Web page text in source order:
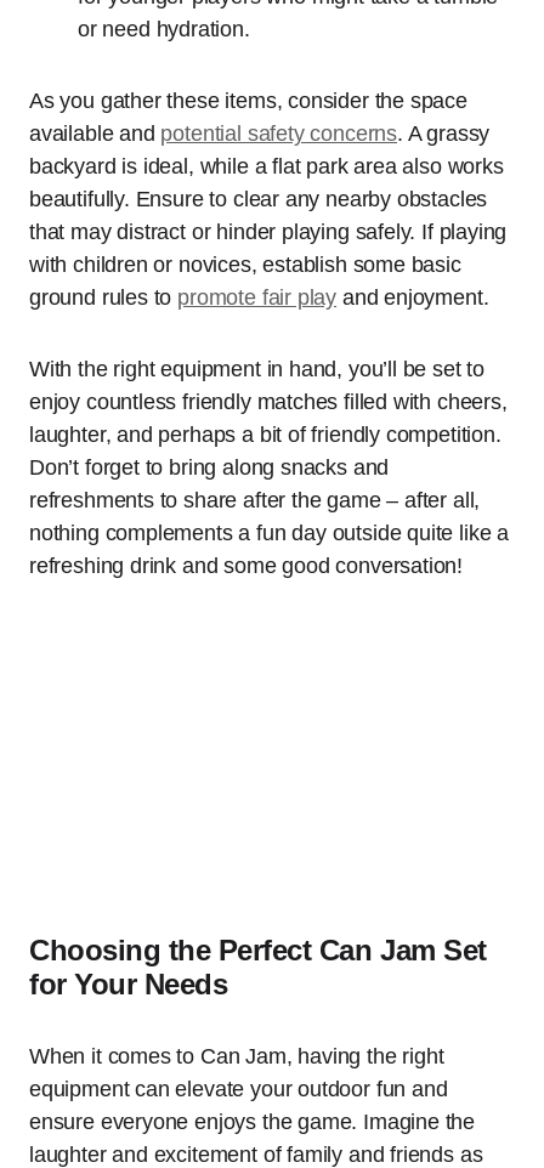
or need hydration.
As you gather these items, consider the space
available and potential safety concerns. A grassy
backyard is ideal, while a flat park area also works
beautifully. Ensure to clear any nearby obstacles
that may distract or hinder playing safely. If playing
with children or novices, establish some basic
ground rules to promote fair play and enjoyment.
With the right equipment in hand, you’ll be set to
enjoy countless friendly matches filled with cheers,
laughter, and perhaps a bit of friendly competition.
Don’t forget to bring along snacks and
refreshments to share after the game – after all,
nothing complements a fun day outside quite like a
refreshing drink and some good conversation!
Choosing the Perfect Can Jam Set
for Your Needs
When it comes to Can Jam, having the right
equipment can elevate your outdoor fun and
ensure everyone enjoys the game. Imagine the
laughter and excitement of family and friends as